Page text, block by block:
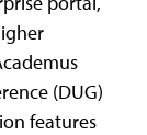
(DUG)
features